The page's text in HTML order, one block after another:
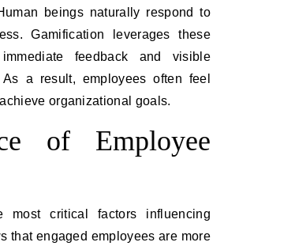
beings naturally respond to
Gamification leverages these
feedback and visible
a result, employees often feel
organizational goals.
of Employee
most critical factors influencing
that engaged employees are more